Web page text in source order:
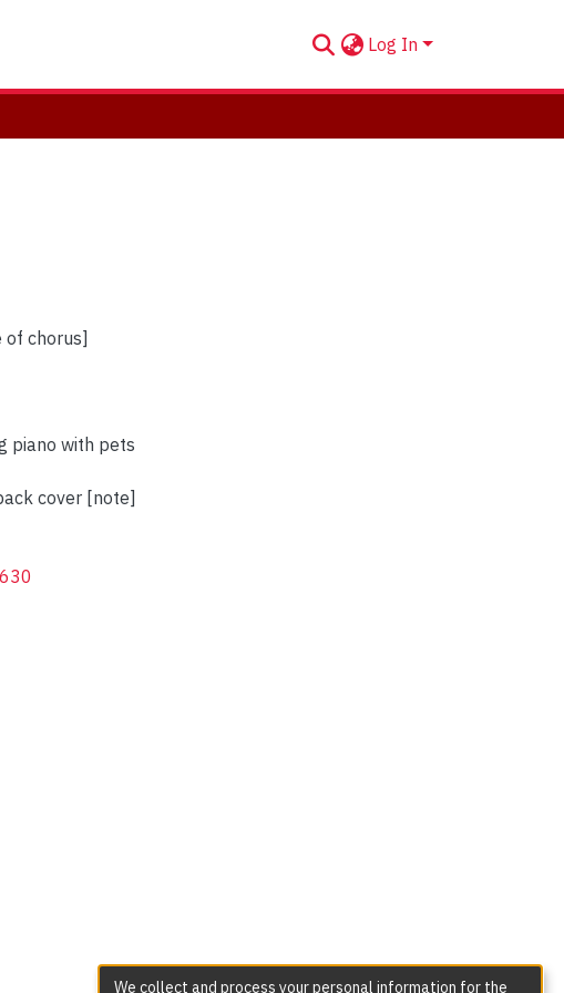
Log In
of chorus]
piano with pets
cover [note]
We collect and process your personal information for the